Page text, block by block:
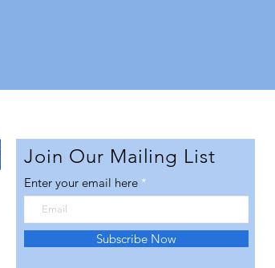
Join Our Mailing List
Enter your email here
Subscribe Now